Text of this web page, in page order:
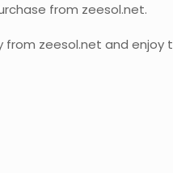
from zeesol.net.
from zeesol.net and enjoy